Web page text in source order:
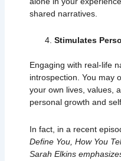
shared narratives.
Stimulates
Engaging with real-life
introspection. You may
your own lives, values,
personal growth and
In fact, in a recent
Define You, How You
Sarah Elkins